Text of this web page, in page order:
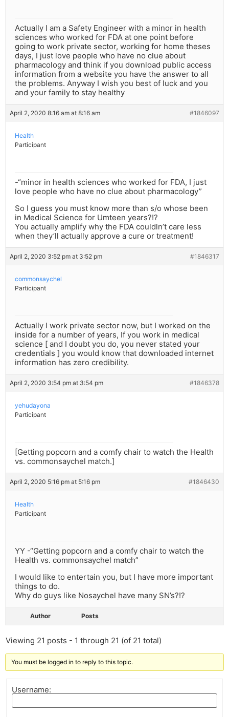
Actually I am a Safety Engineer with a minor in health
sciences who worked for FDA at one point before
going to work private sector, working for home theses
days, I just love people who have no clue about
pharmacology and think if you download public access
information from a website you have the answer to all
the problems. Anyway I wish you best of luck and you
and your family to stay healthy
April 2, 2020 8:16 am at 8:16 am #1846097
Health
Participant
-“minor in health sciences who worked for FDA, I just
love people who have no clue about pharmacology”
So I guess you must know more than s/o whose been
in Medical Science for Umteen years?!?
You actually amplify why the FDA couldln’t care less
when they’ll actually approve a cure or treatment!
April 2, 2020 3:52 pm at 3:52 pm #1846317
commonsaychel
Participant
Actually I work private sector now, but I worked on the
inside for a number of years, If you work in medical
science [ and I doubt you do, you never stated your
credentials ] you would know that downloaded internet
information has zero credibility.
April 2, 2020 3:54 pm at 3:54 pm #1846378
yehudayona
Participant
[Getting popcorn and a comfy chair to watch the Health
vs. commonsaychel match.]
April 2, 2020 5:16 pm at 5:16 pm #1846430
Health
Participant
YY -“Getting popcorn and a comfy chair to watch the
Health vs. commonsaychel match”
I would like to entertain you, but I have more important
things to do.
Why do guys like Nosaychel have many SN’s?!?
Author Posts
Viewing 21 posts - 1 through 21 (of 21 total)
You must be logged in to reply to this topic.
Username: